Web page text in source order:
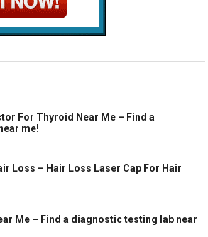
For Thyroid Near Me – Find a
me!
Loss – Hair Loss Laser Cap For Hair
Me – Find a diagnostic testing lab near